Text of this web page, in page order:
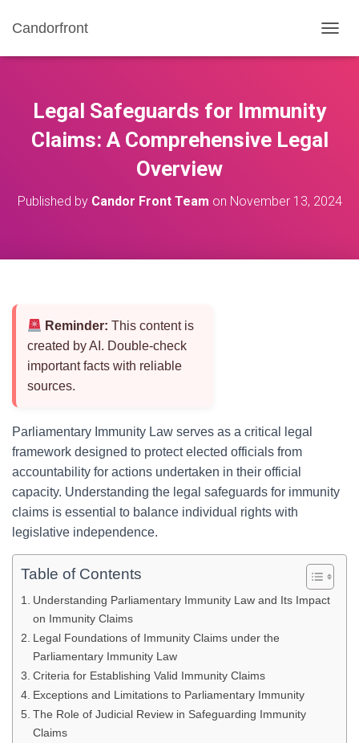
Candorfront
O
A
Legal Safeguards for Immunity
Claims: A Comprehensive Legal
Overview
Published by Candor Front Team on November 13, 2024
Reminder: This content is
created by AI. Double-check
important facts with reliable
sources.
Parliamentary Immunity Law serves as a critical legal
framework designed to protect elected officials from
accountability for actions undertaken in their official
capacity. Understanding the legal safeguards for immunity
claims is essential to balance individual rights with
legislative independence.
Table of Contents
Understanding Parliamentary Immunity Law and Its Impact
on Immunity Claims
Legal Foundations of Immunity Claims under the
Parliamentary Immunity Law
Criteria for Establishing Valid Immunity Claims
Exceptions and Limitations to Parliamentary Immunity
The Role of Judicial Review in Safeguarding Immunity
Claims